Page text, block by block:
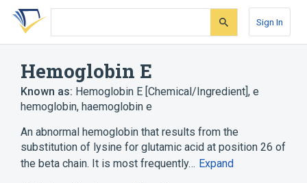
Skip
search
Skip
Skip
account
Sign In
Hemoglobin E
Known as: Hemoglobin E [Chemical/Ingredient], e
hemoglobin, haemoglobin e
An abnormal hemoglobin that results from the
substitution of lysine for glutamic acid at position 26 of
the beta chain. It is most frequently… Expand